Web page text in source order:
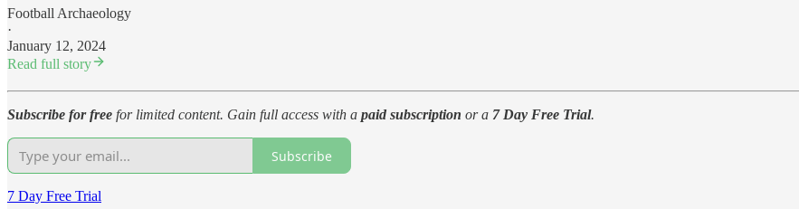
Football Archaeology
·
January 12, 2024
Read full story
Subscribe for free for limited content. Gain full access with a paid subscription or a 7 Day Free Trial.
Subscribe
7 Day Free Trial